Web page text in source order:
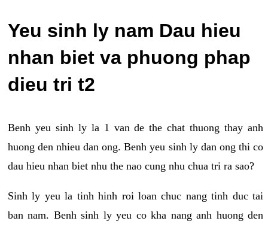
Yeu sinh ly nam Dau hieu
nhan biet va phuong phap
dieu tri t2
Benh yeu sinh ly la 1 van de the chat thuong thay anh
huong den nhieu dan ong. Benh yeu sinh ly dan ong thi co
dau hieu nhan biet nhu the nao cung nhu chua tri ra sao?
Sinh ly yeu la tinh hinh roi loan chuc nang tinh duc tai
ban nam. Benh sinh ly yeu co kha nang anh huong den